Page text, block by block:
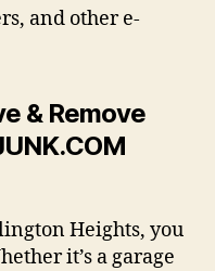
and other e-
& Remove
Heights, you
it’s a garage